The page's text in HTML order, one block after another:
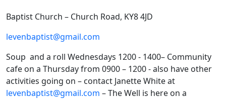
Baptist Church – Church Road, KY8 4JD
levenbaptist@gmail.com
Soup and a roll Wednesdays 1200 - 1400– Community
cafe on a Thursday from 0900 – 1200 - also have other
activities going on – contact Janette White at
levenbaptist@gmail.com – The Well is here on a